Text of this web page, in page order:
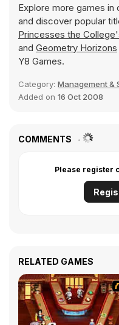
Explore more games in
and discover popular
Princesses the
and Geometry Horizons
Y8 Games.
Category: Management &
Added on 16 Oct 2008
COMMENTS
Please register
RELATED GAMES